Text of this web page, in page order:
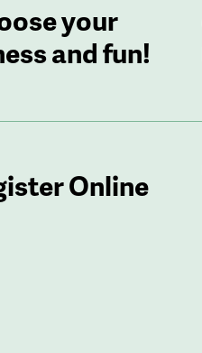
your
and fun!
Online